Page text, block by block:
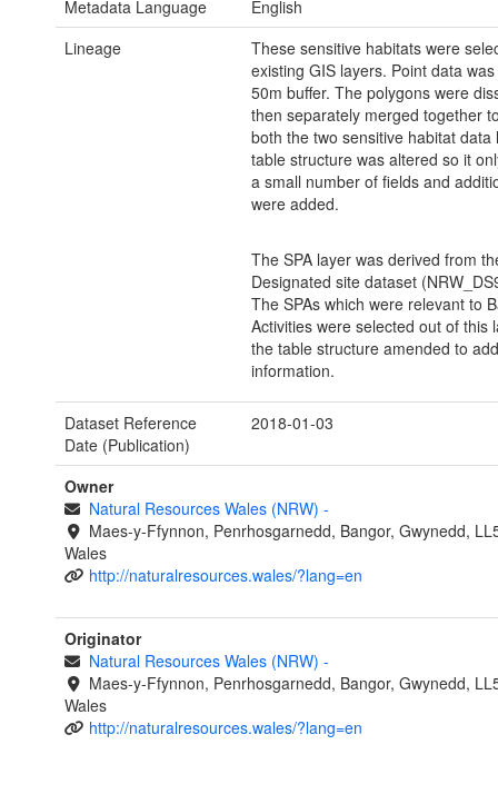
Metadata Language
English
Lineage
These sensitive habitats were
existing GIS layers. Point data
50m buffer. The polygons were
then separately merged together
both the two sensitive habitat data
table structure was altered so it
a small number of fields and
were added.
The SPA layer was derived from
Designated site dataset
The SPAs which were relevant to
Activities were selected out of this
the table structure amended to
information.
Dataset Reference
Date (Publication)
2018-01-03
Owner
Natural Resources Wales (NRW) -
Maes-y-Ffynnon, Penrhosgarnedd, Bangor, Gwynedd,
Wales
http://naturalresources.wales/?lang=en
Originator
Natural Resources Wales (NRW) -
Maes-y-Ffynnon, Penrhosgarnedd, Bangor, Gwynedd,
Wales
http://naturalresources.wales/?lang=en